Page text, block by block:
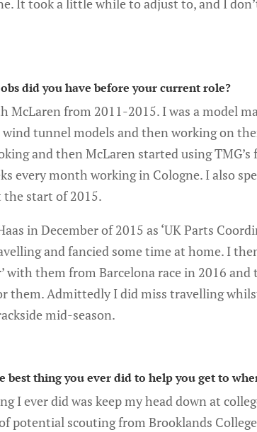
It took a little while to adjust to, and I
did you have before your current role?
McLaren from 2011-2015. I was a model
tunnel models and then working on
and then McLaren started using
every month working in Cologne. I also
the start of 2015.
in December of 2015 as ‘UK Parts
and fancied some time at home. I
with them from Barcelona race in 2016 and
them. Admittedly I did miss travelling
mid-season.
best thing you ever did to help you get to
I ever did was keep my head down at
potential scouting from Brooklands